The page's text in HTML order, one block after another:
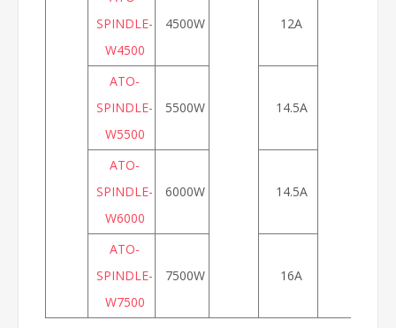
SPINDLE-
W4500
4500W 12A
ATO-
SPINDLE-
W5500
5500W 14.5A
ATO-
SPINDLE-
W6000
6000W 14.5A
ATO-
SPINDLE-
W7500
7500W 16A